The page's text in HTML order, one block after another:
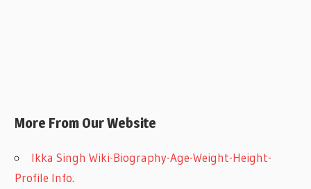
More From Our Website
Ikka Singh Wiki-Biography-Age-Weight-Height-
Profile Info.